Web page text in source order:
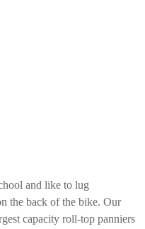
and like to lug
the back of the bike. Our
capacity roll-top panniers